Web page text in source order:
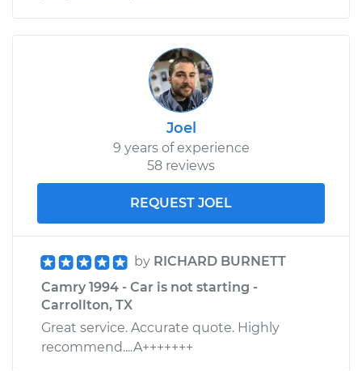
Joel
9 years of experience
58 reviews
REQUEST JOEL
by RICHARD BURNETT
Camry 1994 - Car is not starting -
Carrollton, TX
Great service. Accurate quote. Highly
recommend....A+++++++